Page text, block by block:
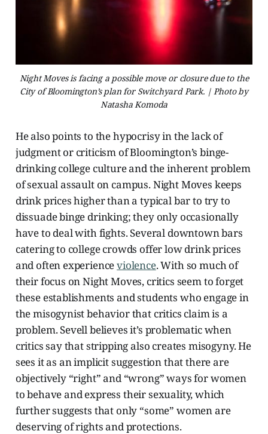
Night Moves is facing a possible move or closure due to the
City of Bloomington’s plan for Switchyard Park. | Photo by
Natasha Komoda
He also points to the hypocrisy in the lack of
judgment or criticism of Bloomington’s binge-
drinking college culture and the inherent problem
of sexual assault on campus. Night Moves keeps
drink prices higher than a typical bar to try to
dissuade binge drinking; they only occasionally
have to deal with fights. Several downtown bars
catering to college crowds offer low drink prices
and often experienceviolence.With so much of
their focus on Night Moves, critics seem to forget
these establishments and students who engage in
the misogynist behavior that critics claim is a
problem. Sevell believes it’s problematic when
critics say that stripping also creates misogyny. He
sees it as an implicit suggestion that there are
objectively “right” and “wrong” ways for women
to behave and express their sexuality, which
further suggests that only “some” women are
deserving of rights and protections.